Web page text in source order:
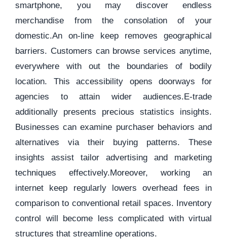
smartphone, you may discover endless
merchandise from the consolation of your
domestic.An on-line keep removes geographical
barriers. Customers can browse services anytime,
everywhere with out the boundaries of bodily
location. This accessibility opens doorways for
agencies to attain wider audiences.E-trade
additionally presents precious statistics insights.
Businesses can examine purchaser behaviors and
alternatives via their buying patterns. These
insights assist tailor advertising and marketing
techniques effectively.Moreover, working an
internet keep regularly lowers overhead fees in
comparison to conventional retail spaces. Inventory
control will become less complicated with virtual
structures that streamline operations.